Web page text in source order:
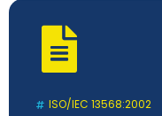
ISO/IEC 13568:2002